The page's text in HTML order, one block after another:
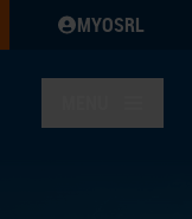
MYOSRL